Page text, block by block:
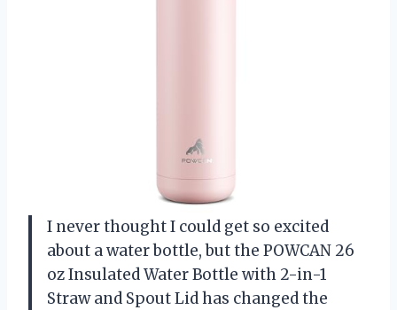
I never thought I could get so excited
about a water bottle, but the POWCAN 26
oz Insulated Water Bottle with 2-in-1
Straw and Spout Lid has changed the